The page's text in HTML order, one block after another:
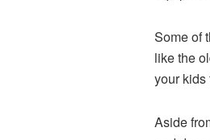
Some of
like the
your kids
Aside